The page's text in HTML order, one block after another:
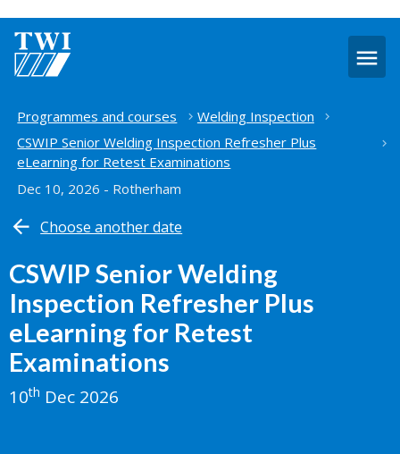
Home
Programmes and courses
Welding Inspection
CSWIP Senior Welding Inspection Refresher Plus
eLearning for Retest Examinations
Dec 10, 2026 - Rotherham
Choose another date
CSWIP Senior Welding
Inspection Refresher Plus
eLearning for Retest
Examinations
10th Dec 2026